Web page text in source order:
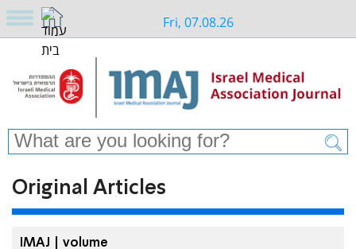
Fri, 07.08.26
Original Articles
IMAJ | volume